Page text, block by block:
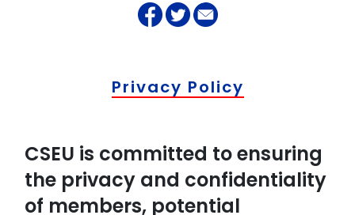
Privacy Policy
CSEU is committed to ensuring
the privacy and confidentiality
of members, potential